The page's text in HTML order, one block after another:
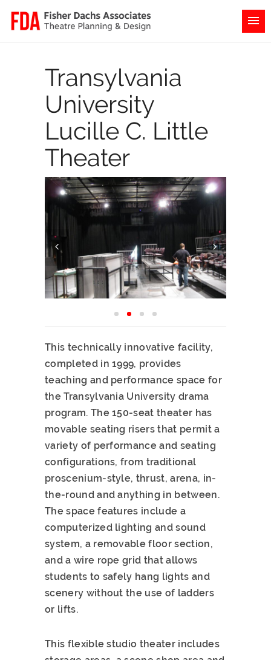
Transylvania
University
Lucille C. Little
Theater
This technically innovative facility,
completed in 1999, provides
teaching and performance space for
the Transylvania University drama
program. The 150-seat theater has
movable seating risers that permit a
variety of performance and seating
configurations, from traditional
proscenium-style, thrust, arena, in-
the-round and anything in between.
The space features include a
computerized lighting and sound
system, a removable floor section,
and a wire rope grid that allows
students to safely hang lights and
scenery without the use of ladders
or lifts.
This flexible studio theater includes